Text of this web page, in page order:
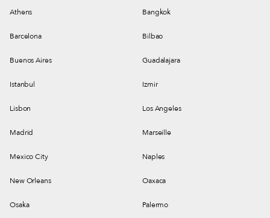
Athens Bangkok
Barcelona Bilbao
Buenos Aires Guadalajara
Istanbul Izmir
Lisbon Los Angeles
Madrid Marseille
Mexico City Naples
New Orleans Oaxaca
Osaka Palermo